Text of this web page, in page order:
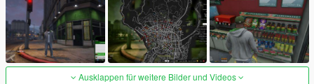
Ausklappen für weitere Bilder und Videos